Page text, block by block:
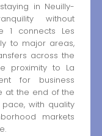
in Neuilly-
without
1 connects Les
to major areas,
across the
proximity to La
for business
at the end of the
with quality
markets